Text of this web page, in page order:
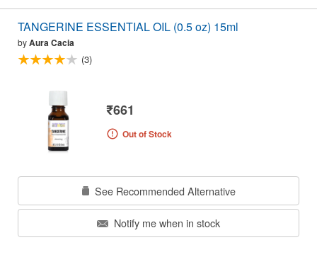
TANGERINE ESSENTIAL OIL (0.5 oz) 15ml
byAura Cacia
(3)
₹661
Out of Stock
See Recommended Alternative
Notify me when in stock